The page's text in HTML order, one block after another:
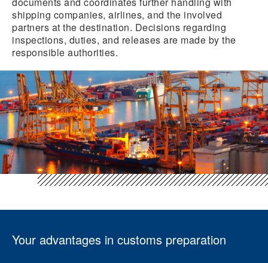
shipping companies, airlines, and the involved
partners at the destination. Decisions regarding
inspections, duties, and releases are made by the
responsible authorities.
Your advantages in customs preparation